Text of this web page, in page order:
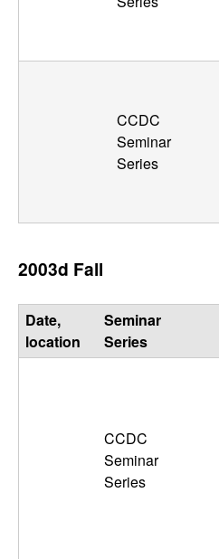
a
CCDC
Seminar
Series
2003d Fall
Date,
location
Seminar
Series
CCDC
Seminar
Series